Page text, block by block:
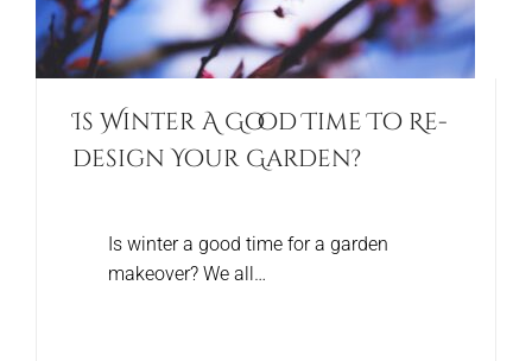
Is Winter A Good Time To Re-
design Your Garden?
Is winter a good time for a garden
makeover? We all…